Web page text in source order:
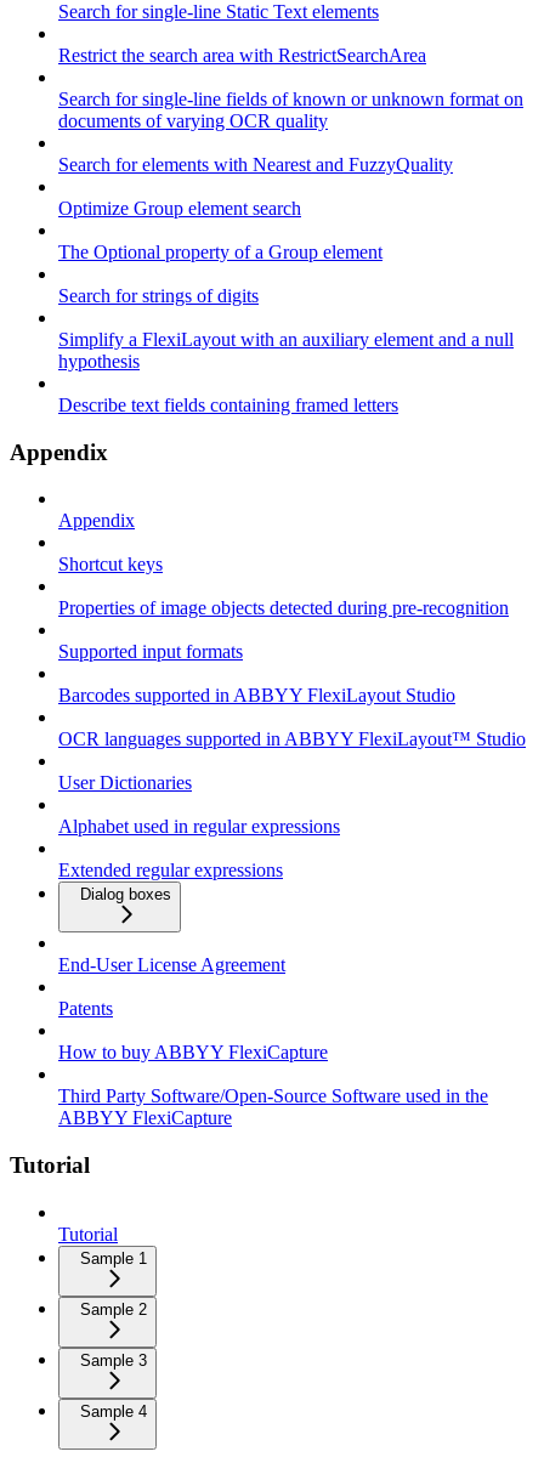
Search for single-line Static Text elements
Restrict the search area with RestrictSearchArea
Search for single-line fields of known or unknown format on
documents of varying OCR quality
Search for elements with Nearest and FuzzyQuality
Optimize Group element search
The Optional property of a Group element
Search for strings of digits
Simplify a FlexiLayout with an auxiliary element and a null
hypothesis
Describe text fields containing framed letters
Appendix
Appendix
Shortcut keys
Properties of image objects detected during pre-recognition
Supported input formats
Barcodes supported in ABBYY FlexiLayout Studio
OCR languages supported in ABBYY FlexiLayout™ Studio
User Dictionaries
Alphabet used in regular expressions
Extended regular expressions
Dialog boxes
End-User License Agreement
Patents
How to buy ABBYY FlexiCapture
Third Party Software/Open-Source Software used in the
ABBYY FlexiCapture
Tutorial
Tutorial
Sample 1
Sample 2
Sample 3
Sample 4